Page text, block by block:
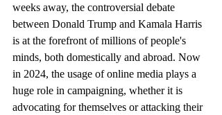
weeks away, the controversial debate
between Donald Trump and Kamala Harris
is at the forefront of millions of people's
minds, both domestically and abroad. Now
in 2024, the usage of online media plays a
huge role in campaigning, whether it is
advocating for themselves or attacking their